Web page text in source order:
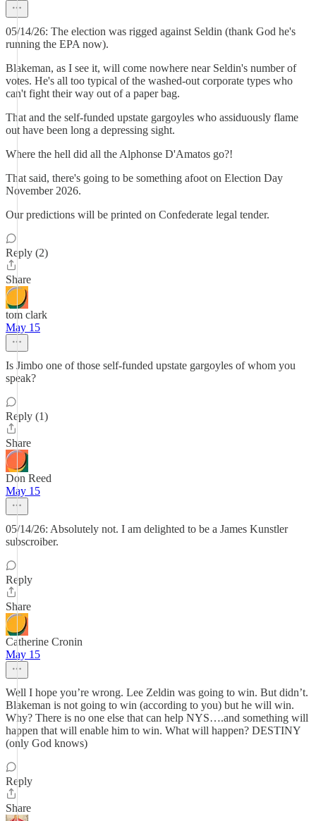
05/14/26: The election was rigged against Seldin (thank God he's
running the EPA now).
Blakeman, as I see it, will come nowhere near Seldin's number of
votes. He's all too typical of the washed-out corporate types who
can't fight their way out of a paper bag.
That and the self-funded upstate gargoyles who assiduously flame
out have been long a depressing sight.
Where the hell did all the Alphonse D'Amatos go?!
That said, there's going to be something afoot on Election Day
November 2026.
Our predictions will be printed on Confederate legal tender.
Reply (2)
Share
tom clark
May 15
Is Jimbo one of those self-funded upstate gargoyles of whom you
speak?
Reply (1)
Share
Don Reed
May 15
05/14/26: Absolutely not. I am delighted to be a James Kunstler
subscroiber.
Reply
Share
Catherine Cronin
May 15
Well I hope you’re wrong. Lee Zeldin was going to win. But didn’t.
Blakeman is not going to win (according to you) but he will win.
Why? There is no one else that can help NYS….and something will
happen that will enable him to win. What will happen? DESTINY
(only God knows)
Reply
Share